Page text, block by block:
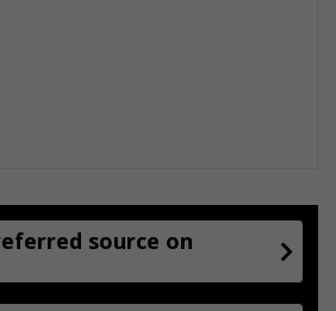
source on